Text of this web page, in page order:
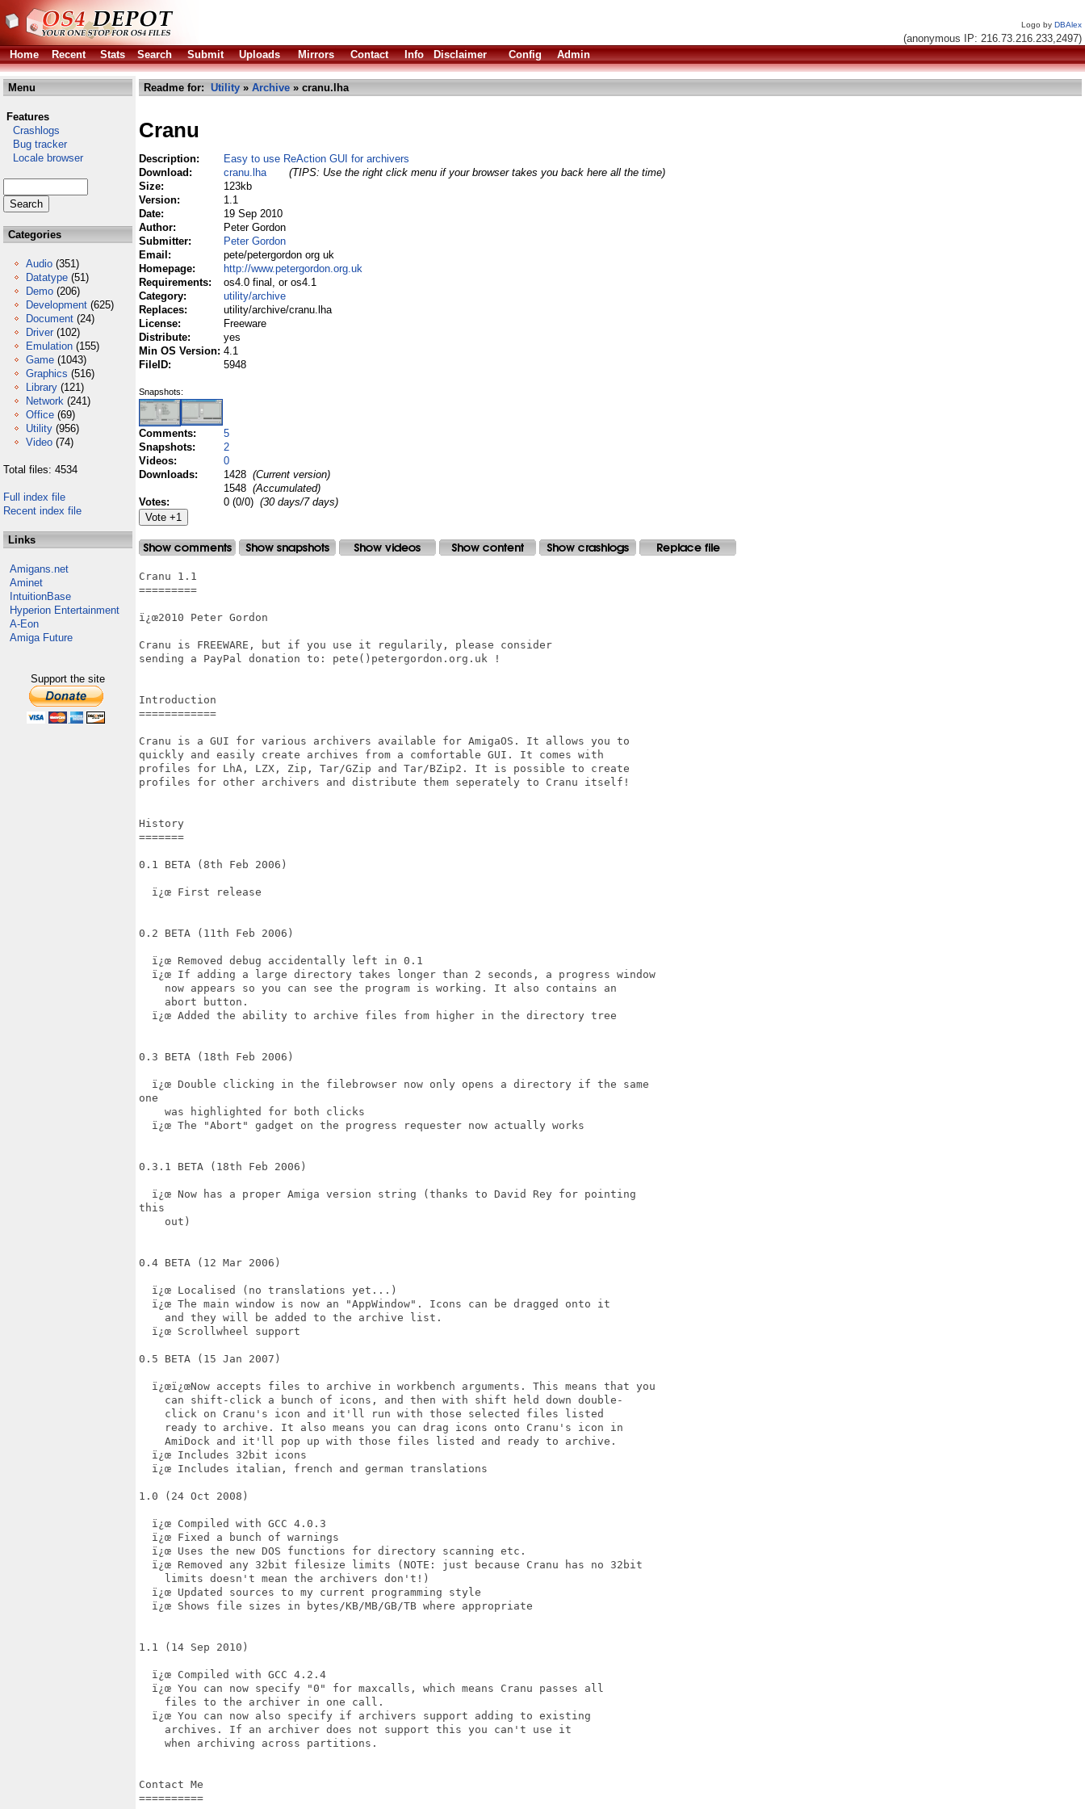
Logo by DBAlex
(anonymous IP: 216.73.216.233,2497)
Home
Recent Stats Search Submit Uploads Mirrors Contact Info Disclaimer Config Admin
Menu
Features
Crashlogs
Bug tracker
Locale browser
Categories
Audio (351)
Datatype (51)
Demo (206)
Development (625)
Document (24)
Driver (102)
Emulation (155)
Game (1043)
Graphics (516)
Library (121)
Network (241)
Office (69)
Utility (956)
Video (74)
Total files: 4534
Full index file
Recent index file
Links
Amigans.net
Aminet
IntuitionBase
Hyperion Entertainment
A-Eon
Amiga Future
Support the site
Readme for: Utility » Archive » cranu.lha
Cranu
Description:
Easy to use ReAction GUI for archivers
Download:
cranu.lha
(TIPS: Use the right click menu if your browser takes you back here all the time)
Size:
123kb
Version:
1.1
Date:
19 Sep 2010
Author:
Peter Gordon
Submitter:
Peter Gordon
Email:
pete/petergordon org uk
Homepage:
http://www.petergordon.org.uk
Requirements:
os4.0 final, or os4.1
Category:
utility/archive
Replaces:
utility/archive/cranu.lha
License:
Freeware
Distribute:
yes
Min OS Version: 4.1
FileID:
5948
Snapshots:
Comments:
5
Snapshots:
2
Videos:
0
Downloads:
1428 (Current version)
1548 (Accumulated)
Votes:
0 (0/0) (30 days/7 days)
Cranu 1.1
=========
ï¿œ2010 Peter Gordon
Cranu is FREEWARE, but if you use it regularily, please consider
sending a PayPal donation to: pete()petergordon.org.uk !
Introduction
============
Cranu is a GUI for various archivers available for AmigaOS. It allows you to
quickly and easily create archives from a comfortable GUI. It comes with
profiles for LhA, LZX, Zip, Tar/GZip and Tar/BZip2. It is possible to create
profiles for other archivers and distribute them seperately to Cranu itself!
History
=======
0.1 BETA (8th Feb 2006)
  ï¿œ First release
0.2 BETA (11th Feb 2006)
  ï¿œ Removed debug accidentally left in 0.1
  ï¿œ If adding a large directory takes longer than 2 seconds, a progress window
    now appears so you can see the program is working. It also contains an
    abort button.
  ï¿œ Added the ability to archive files from higher in the directory tree
0.3 BETA (18th Feb 2006)
  ï¿œ Double clicking in the filebrowser now only opens a directory if the same
one
    was highlighted for both clicks
  ï¿œ The "Abort" gadget on the progress requester now actually works
0.3.1 BETA (18th Feb 2006)
  ï¿œ Now has a proper Amiga version string (thanks to David Rey for pointing
this
    out)
0.4 BETA (12 Mar 2006)
  ï¿œ Localised (no translations yet...)
  ï¿œ The main window is now an "AppWindow". Icons can be dragged onto it
    and they will be added to the archive list.
  ï¿œ Scrollwheel support
0.5 BETA (15 Jan 2007)
  ï¿œï¿œNow accepts files to archive in workbench arguments. This means that you
    can shift-click a bunch of icons, and then with shift held down double-
    click on Cranu's icon and it'll run with those selected files listed
    ready to archive. It also means you can drag icons onto Cranu's icon in
    AmiDock and it'll pop up with those files listed and ready to archive.
  ï¿œ Includes 32bit icons
  ï¿œ Includes italian, french and german translations
1.0 (24 Oct 2008)
  ï¿œ Compiled with GCC 4.0.3
  ï¿œ Fixed a bunch of warnings
  ï¿œ Uses the new DOS functions for directory scanning etc.
  ï¿œ Removed any 32bit filesize limits (NOTE: just because Cranu has no 32bit
    limits doesn't mean the archivers don't!)
  ï¿œ Updated sources to my current programming style
  ï¿œ Shows file sizes in bytes/KB/MB/GB/TB where appropriate
1.1 (14 Sep 2010)
  ï¿œ Compiled with GCC 4.2.4
  ï¿œ You can now specify "0" for maxcalls, which means Cranu passes all
    files to the archiver in one call.
  ï¿œ You can now also specify if archivers support adding to existing
    archives. If an archiver does not support this you can't use it
    when archiving across partitions.
Contact Me
==========